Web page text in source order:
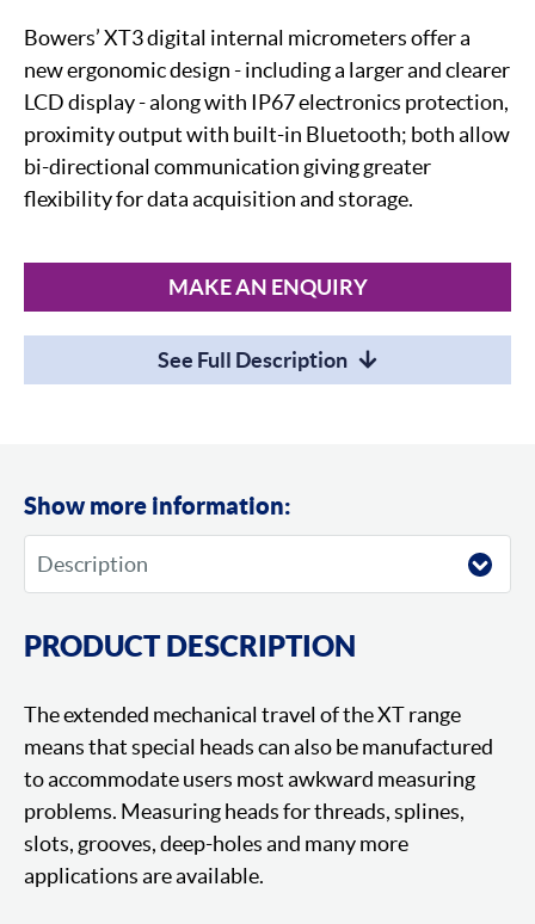
Bowers’ XT3 digital internal micrometers offer a
new ergonomic design - including a larger and clearer
LCD display - along with IP67 electronics protection,
proximity output with built-in Bluetooth; both allow
bi-directional communication giving greater
flexibility for data acquisition and storage.
MAKE AN ENQUIRY
See Full Description
Show more information:
PRODUCT DESCRIPTION
The extended mechanical travel of the XT range
means that special heads can also be manufactured
to accommodate users most awkward measuring
problems. Measuring heads for threads, splines,
slots, grooves, deep-holes and many more
applications are available.